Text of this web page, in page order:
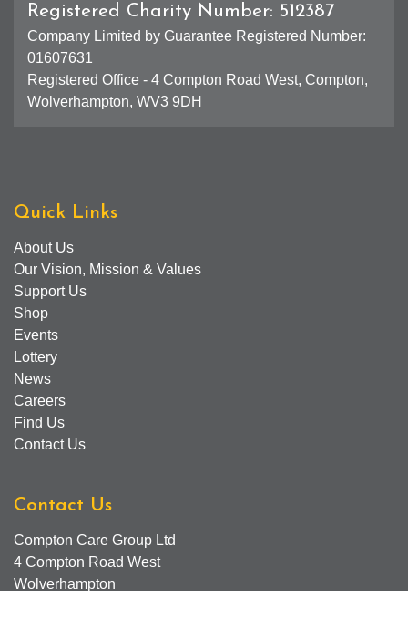
Registered Charity Number: 512387
Company Limited by Guarantee Registered Number:
01607631
Registered Office - 4 Compton Road West, Compton,
Wolverhampton, WV3 9DH
Quick Links
About Us
Our Vision, Mission & Values
Support Us
Shop
Events
Lottery
News
Careers
Find Us
Contact Us
Contact Us
Compton Care Group Ltd
4 Compton Road West
Wolverhampton